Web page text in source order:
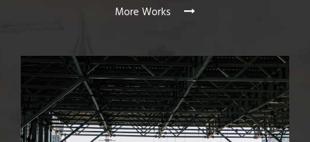
More Works